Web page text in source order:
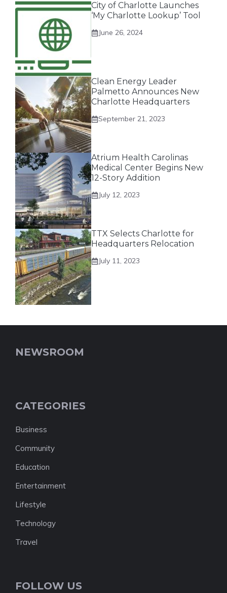
City of Charlotte Launches
‘My Charlotte Lookup’ Tool
June 26, 2024
Clean Energy Leader
Palmetto Announces New
Charlotte Headquarters
September 21, 2023
Atrium Health Carolinas
Medical Center Begins New
12-Story Addition
July 12, 2023
TTX Selects Charlotte for
Headquarters Relocation
July 11, 2023
NEWSROOM
CATEGORIES
Business
Community
Education
Entertainment
Lifestyle
Technology
Travel
FOLLOW US